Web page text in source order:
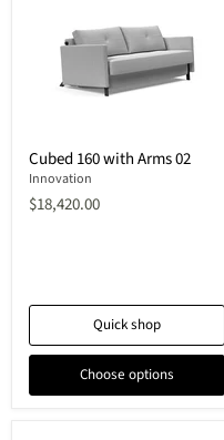
160
with
Arms
02
Cubed 160 with Arms 02
Innovation
$18,420.00
Quick shop
Choose options